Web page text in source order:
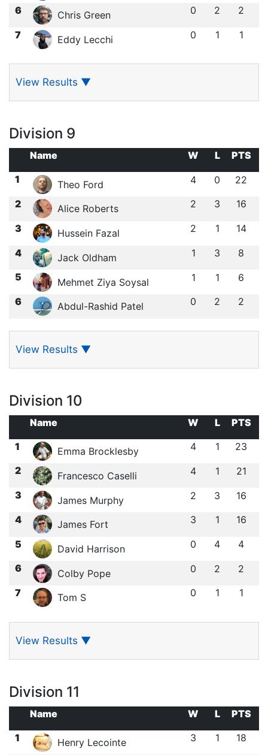
6 Chris Green 0 2 2
7 Eddy Lecchi 0 1 1
View Results ▼
Division 9
Name W L
PTS
1
Theo Ford 4 0 22
2 Alice Roberts 2 3 16
3 Hussein Fazal 2 1 14
4 Jack Oldham 1 3 8
5 Mehmet Ziya Soysal 1 1 6
6 Abdul-Rashid Patel 0 2 2
View Results ▼
Division 10
Name W L
PTS
1
Emma Brocklesby 4 1 23
2 Francesco Caselli 4 1 21
3 James Murphy 2 3 16
4 James Fort 3 1 16
5 David Harrison 0 4 4
6 Colby Pope 0 2 2
7 Tom S 0 1 1
View Results ▼
Division 11
Name W L
PTS
1
Henry Lecointe 3 1 18